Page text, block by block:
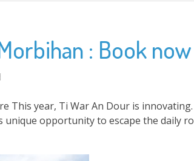
: Book
This year, Ti War An Dour is innovating.
opportunity to escape the daily